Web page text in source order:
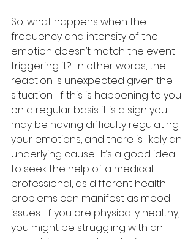
So, what happens when the
frequency and intensity of the
emotion doesn’t match the event
triggering it?  In other words, the
reaction is unexpected given the
situation.  If this is happening to you
on a regular basis it is a sign you
may be having difficulty regulating
your emotions, and there is likely an
underlying cause.  It’s a good idea
to seek the help of a medical
professional, as different health
problems can manifest as mood
issues.  If you are physically healthy,
you might be struggling with an